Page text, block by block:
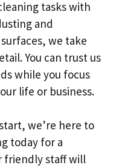
tasks with
and
we take
You can trust us
while you focus
life or business.
we’re here to
today for a
friendly staff will